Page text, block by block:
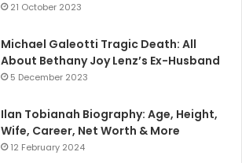
21 October 2023
Michael Galeotti Tragic Death: All
About Bethany Joy Lenz’s Ex-Husband
5 December 2023
Ilan Tobianah Biography: Age, Height,
Wife, Career, Net Worth & More
12 February 2024